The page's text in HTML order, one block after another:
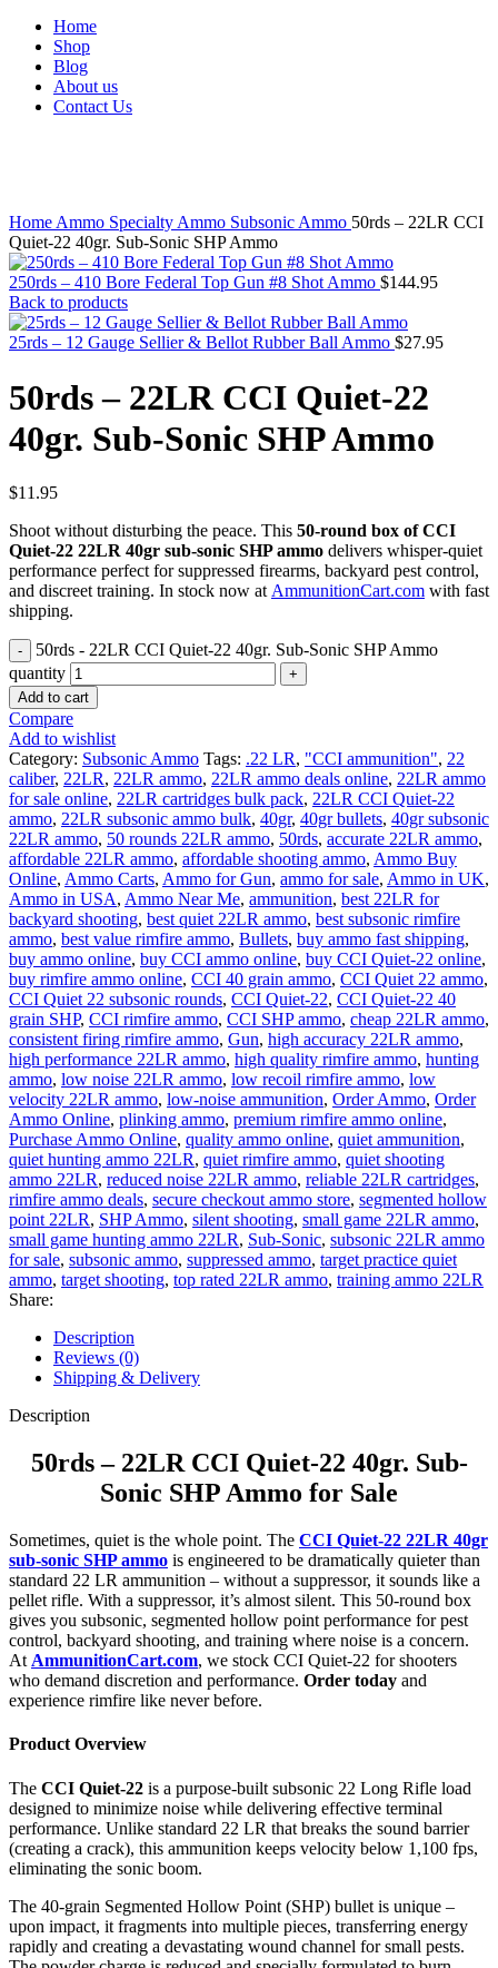
Home
Shop
Blog
About us
Contact Us
HomeAmmo Specialty Ammo Subsonic Ammo 50rds – 22LR CCI
Quiet-22 40gr. Sub-Sonic SHP Ammo
250rds – 410 Bore Federal Top Gun #8 Shot Ammo $144.95
Back to products
25rds – 12 Gauge Sellier & Bellot Rubber Ball Ammo $27.95
50rds – 22LR CCI Quiet-22
40gr. Sub-Sonic SHP Ammo
$11.95
Shoot without disturbing the peace. This 50-round box of CCI
Quiet-22 22LR 40gr sub-sonic SHP ammo delivers whisper-quiet
performance perfect for suppressed firearms, backyard pest control,
and discreet training. In stock now at AmmunitionCart.com with fast
shipping.
50rds - 22LR CCI Quiet-22 40gr. Sub-Sonic SHP Ammo
quantity
Add to cart
Compare
Add to wishlist
Category: Subsonic Ammo Tags: .22 LR, "CCI ammunition", 22
caliber, 22LR, 22LR ammo, 22LR ammo deals online, 22LR ammo
for sale online, 22LR cartridges bulk pack, 22LR CCI Quiet-22
ammo, 22LR subsonic ammo bulk, 40gr, 40gr bullets, 40gr subsonic
22LR ammo, 50 rounds 22LR ammo, 50rds, accurate 22LR ammo,
affordable 22LR ammo, affordable shooting ammo, Ammo Buy
Online, Ammo Carts, Ammo for Gun, ammo for sale, Ammo in UK,
Ammo in USA, Ammo Near Me, ammunition, best 22LR for
backyard shooting, best quiet 22LR ammo, best subsonic rimfire
ammo, best value rimfire ammo, Bullets, buy ammo fast shipping,
buy ammo online, buy CCI ammo online, buy CCI Quiet-22 online,
buy rimfire ammo online, CCI 40 grain ammo, CCI Quiet 22 ammo,
CCI Quiet 22 subsonic rounds, CCI Quiet-22, CCI Quiet-22 40
grain SHP, CCI rimfire ammo, CCI SHP ammo, cheap 22LR ammo,
consistent firing rimfire ammo, Gun, high accuracy 22LR ammo,
high performance 22LR ammo, high quality rimfire ammo, hunting
ammo, low noise 22LR ammo, low recoil rimfire ammo, low
velocity 22LR ammo, low-noise ammunition, Order Ammo, Order
Ammo Online, plinking ammo, premium rimfire ammo online,
Purchase Ammo Online, quality ammo online, quiet ammunition,
quiet hunting ammo 22LR, quiet rimfire ammo, quiet shooting
ammo 22LR, reduced noise 22LR ammo, reliable 22LR cartridges,
rimfire ammo deals, secure checkout ammo store, segmented hollow
point 22LR, SHP Ammo, silent shooting, small game 22LR ammo,
small game hunting ammo 22LR, Sub-Sonic, subsonic 22LR ammo
for sale, subsonic ammo, suppressed ammo, target practice quiet
ammo, target shooting, top rated 22LR ammo, training ammo 22LR
Share:
Description
Reviews (0)
Shipping & Delivery
Description
50rds – 22LR CCI Quiet-22 40gr. Sub-
Sonic SHP Ammo for Sale
Sometimes, quiet is the whole point. The CCI Quiet-22 22LR 40gr
sub-sonic SHP ammo is engineered to be dramatically quieter than
standard 22 LR ammunition – without a suppressor, it sounds like a
pellet rifle. With a suppressor, it’s almost silent. This 50-round box
gives you subsonic, segmented hollow point performance for pest
control, backyard shooting, and training where noise is a concern.
At AmmunitionCart.com, we stock CCI Quiet-22 for shooters
who demand discretion and performance. Order today and
experience rimfire like never before.
Product Overview
The CCI Quiet-22 is a purpose-built subsonic 22 Long Rifle load
designed to minimize noise while delivering effective terminal
performance. Unlike standard 22 LR that breaks the sound barrier
(creating a crack), this ammunition keeps velocity below 1,100 fps,
eliminating the sonic boom.
The 40-grain Segmented Hollow Point (SHP) bullet is unique –
upon impact, it fragments into multiple pieces, transferring energy
rapidly and creating a devastating wound channel for small pests.